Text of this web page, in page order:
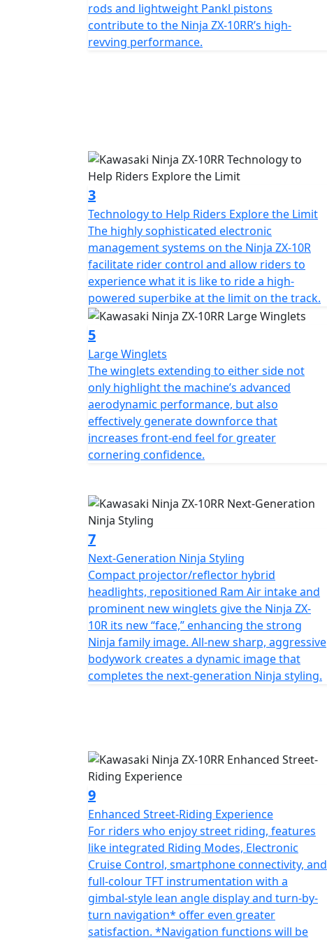
rods and lightweight Pankl pistons
contribute to the Ninja ZX-10RR’s high-
revving performance.
3
Technology to Help Riders Explore the Limit
The highly sophisticated electronic
management systems on the Ninja ZX-10R
facilitate rider control and allow riders to
experience what it is like to ride a high-
powered superbike at the limit on the track.
5
Large Winglets
The winglets extending to either side not
only highlight the machine’s advanced
aerodynamic performance, but also
effectively generate downforce that
increases front-end feel for greater
cornering confidence.
7
Next-Generation Ninja Styling
Compact projector/reflector hybrid
headlights, repositioned Ram Air intake and
prominent new winglets give the Ninja ZX-
10R its new “face,” enhancing the strong
Ninja family image. All-new sharp, aggressive
bodywork creates a dynamic image that
completes the next-generation Ninja styling.
9
Enhanced Street-Riding Experience
For riders who enjoy street riding, features
like integrated Riding Modes, Electronic
Cruise Control, smartphone connectivity, and
full-colour TFT instrumentation with a
gimbal-style lean angle display and turn-by-
turn navigation* offer even greater
satisfaction. *Navigation functions will be